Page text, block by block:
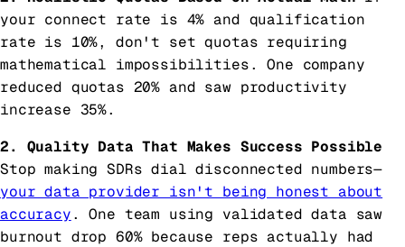
your connect rate is 4% and qualification
rate is 10%, don't set quotas requiring
mathematical impossibilities. One company
reduced quotas 20% and saw productivity
increase 35%.
2. Quality Data That Makes Success Possible
Stop making SDRs dial disconnected numbers—
your data provider isn't being honest about
accuracy. One team using validated data saw
burnout drop 60% because reps actually had